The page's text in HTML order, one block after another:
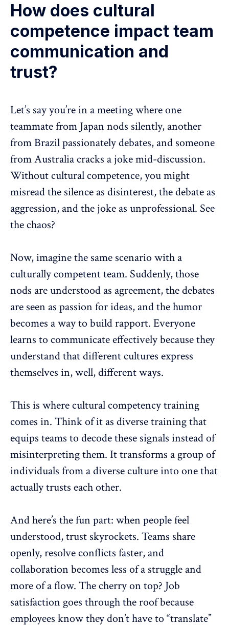
How does cultural
competence impact team
communication and
trust?
Let’s say you’re in a meeting where one
teammate from Japan nods silently, another
from Brazil passionately debates, and someone
from Australia cracks a joke mid-discussion.
Without cultural competence, you might
misread the silence as disinterest, the debate as
aggression, and the joke as unprofessional. See
the chaos?
Now, imagine the same scenario with a
culturally competent team. Suddenly, those
nods are understood as agreement, the debates
are seen as passion for ideas, and the humor
becomes a way to build rapport. Everyone
learns to communicate effectively because they
understand thatdifferent cultures express
themselves in, well, different ways.
This is where cultural competency training
comes in. Think of it as diverse training that
equips teams to decode these signals instead of
misinterpreting them. It transforms a group of
individuals from adiverse cultureinto one that
actually trusts each other.
And here’s the fun part: when people feel
understood, trust skyrockets. Teams share
openly, resolve conflicts faster, and
collaboration becomes less of a struggle and
more of a flow. The cherry on top? Job
satisfaction goes through the roof because
employees know they don’t have to “translate”